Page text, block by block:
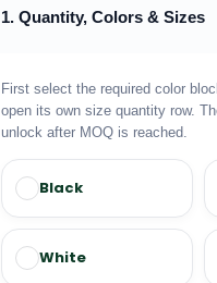
1. Quantity, Colors & Sizes
First select the required color
open its own size quantity row.
unlock after MOQ is reached.
Black
White